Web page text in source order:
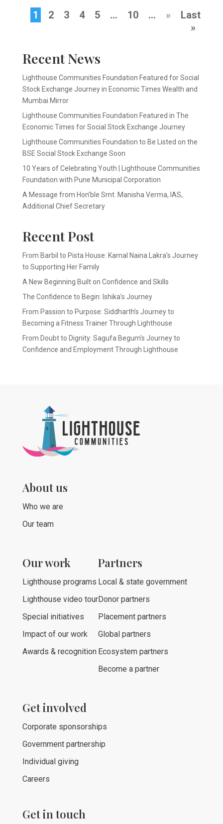
1 2 3 4 5 ... 10 ... »
Last
»
Recent News
Lighthouse Communities Foundation Featured for Social
Stock Exchange Journey in Economic Times Wealth and
Mumbai Mirror
Lighthouse Communities Foundation Featured in The
Economic Times for Social Stock Exchange Journey
Lighthouse Communities Foundation to Be Listed on the
BSE Social Stock Exchange Soon
10 Years of Celebrating Youth | Lighthouse Communities
Foundation with Pune Municipal Corporation
A Message from Hon’ble Smt. Manisha Verma, IAS,
Additional Chief Secretary
Recent Post
From Barbil to Pista House: Kamal Naina Lakra’s Journey
to Supporting Her Family
A New Beginning Built on Confidence and Skills
The Confidence to Begin: Ishika’s Journey
From Passion to Purpose: Siddharth’s Journey to
Becoming a Fitness Trainer Through Lighthouse
From Doubt to Dignity: Sagufa Begum’s Journey to
Confidence and Employment Through Lighthouse
About us
Who we are
Our team
Our work
Lighthouse programs
Lighthouse video tour
Special initiatives
Impact of our work
Awards & recognition
Partners
Local & state government
Donor partners
Placement partners
Global partners
Ecosystem partners
Become a partner
Get involved
Corporate sponsorships
Government partnership
Individual giving
Careers
Get in touch